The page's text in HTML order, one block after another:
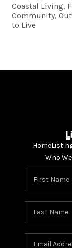
Coastal Living,
Community,
to Live
Home
Who